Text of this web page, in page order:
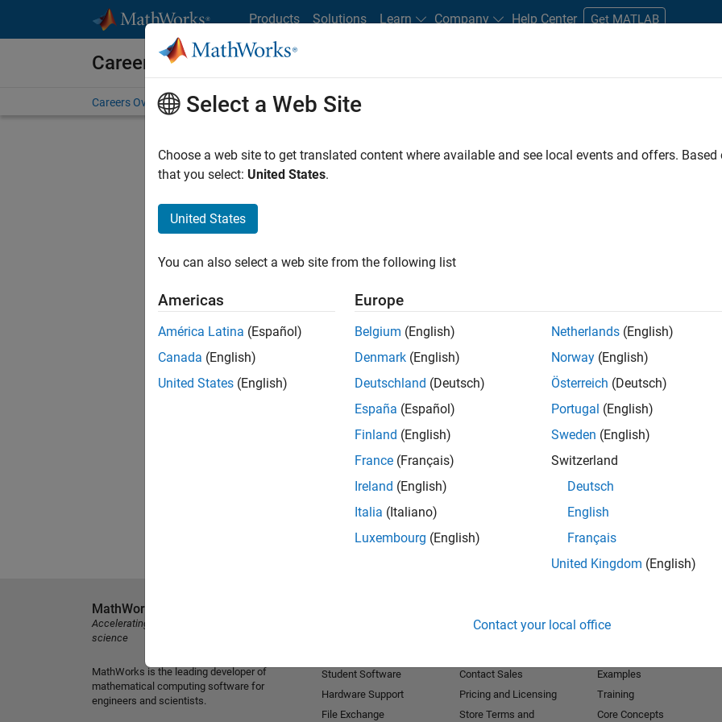
Products Solutions Learn Company Help Center Get MATLAB
Careers at MathWorks
Careers Overview Job Search Office Locations Students and New Careers
FILTERED BY New Career Program (EDG) Web
. If you still don’t find
our Talent Networkto receive updates on new job opportunities.
Select a Web Site
Choose a web site to get translated content where available and see local events and offers.
that you select: United States.
United States
You can also select a web site from the following list
Americas
América Latina (Español)
Canada (English)
United States (English)
Europe
Belgium (English)
Denmark (English)
Deutschland (Deutsch)
España (Español)
Finland (English)
France (Français)
Ireland (English)
Italia (Italiano)
Luxembourg (English)
Netherlands (English)
Norway (English)
Österreich (Deutsch)
Portugal (English)
Sweden (English)
Switzerland
Deutsch
English
Français
United Kingdom (English)
Contact your local office
MathWorks
Accelerating the pace of engineering and
science
MathWorks is the leading developer of
mathematical computing software for
engineers and scientists.
Student Software
Hardware Support
File Exchange
Contact Sales
Pricing and Licensing
Store Terms and
Examples
Training
Core Concepts